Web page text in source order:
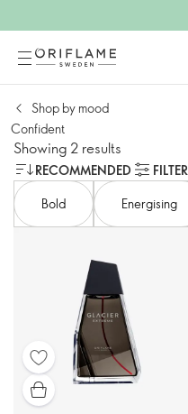
Shop by mood​
Confident​
Showing 2 results
RECOMMENDED
FILTER
Bold​
Energising​